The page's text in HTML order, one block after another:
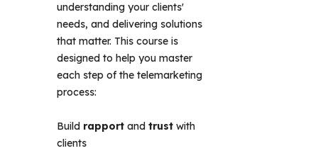
understanding your clients'
needs, and delivering solutions
that matter. This course is
designed to help you master
each step of the telemarketing
process:
Build rapport and trust with
clients